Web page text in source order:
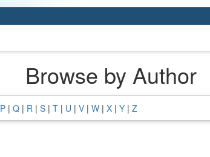
Browse by Author
P | Q | R | S | T | U | V | W | X | Y | Z